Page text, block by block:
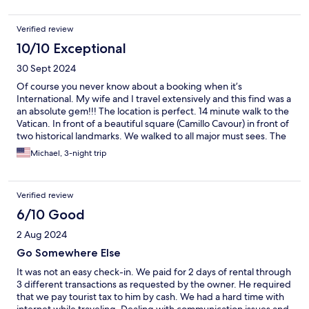
Verified review
10/10 Exceptional
30 Sept 2024
Of course you never know about a booking when it’s
International. My wife and I travel extensively and this find was a
an absolute gem!!! The location is perfect. 14 minute walk to the
Vatican. In front of a beautiful square (Camillo Cavour) in front of
two historical landmarks. We walked to all major must sees. The
best thing is about the ease of transportation. Bus stops, Taxis
everything is right out front. The host Alessandro and his mother
typical hotel in the US. A ten minute walk to 50 different
restaurants. My wife and I would consider this the best booking
that we have ever made on Hotels.com which is excess of 100
Michael, 3-night trip
Verified review
6/10 Good
2 Aug 2024
Go Somewhere Else
It was not an easy check-in. We paid for 2 days of rental through
3 different transactions as requested by the owner. He required
that we pay tourist tax to him by cash. We had a hard time with